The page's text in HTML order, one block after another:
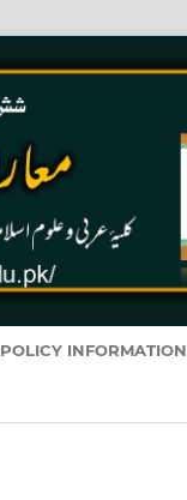
POLICY INFORMATION